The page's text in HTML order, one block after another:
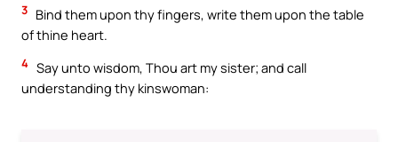
3 Bind them upon thy fingers, write them upon the table
of thine heart.
4 Say unto wisdom, Thou art my sister; and call
understanding thy kinswoman: